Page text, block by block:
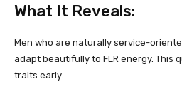
What It Reveals:
Men who are naturally service-
adapt beautifully to FLR energy. This
traits early.